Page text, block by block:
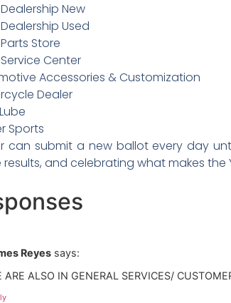
New
Used
Store
Center
Accessories & Customization
Dealer
Sports
can submit a new ballot every day
results, and celebrating what makes
Reyes says:
ARE ALSO IN GENERAL SERVICES/